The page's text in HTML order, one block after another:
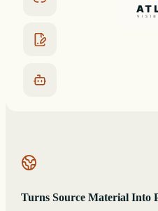
Turns Source Material Into